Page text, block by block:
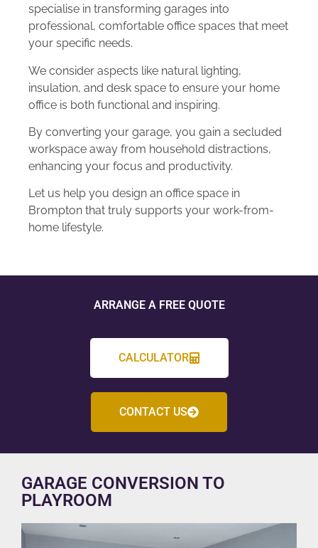
specialise in transforming garages into
professional, comfortable office spaces that meet
your specific needs.
We consider aspects like natural lighting,
insulation, and desk space to ensure your home
office is both functional and inspiring.
By converting your garage, you gain a secluded
workspace away from household distractions,
enhancing your focus and productivity.
Let us help you design an office space in
Brompton that truly supports your work-from-
home lifestyle.
ARRANGE A FREE QUOTE
CALCULATOR
CONTACT US
GARAGE CONVERSION TO
PLAYROOM